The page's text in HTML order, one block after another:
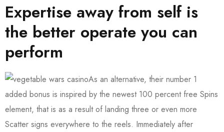
Expertise away from self is
the better operate you can
perform
As an alternative, their number 1
added bonus is inspired by the newest 100 percent free Spins
element, that is as a result of landing three or even more
Scatter signs everywhere to the reels. Immediately after